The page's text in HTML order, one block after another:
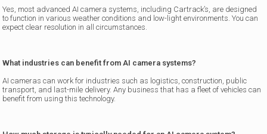
Yes, most advanced AI camera systems, including Cartrack’s, are designed
to function in various weather conditions and low-light environments. You can
expect clear resolution in all circumstances.
What industries can benefit from AI camera systems?
AI cameras can work for industries such as logistics, construction, public
transport, and last-mile delivery. Any business that has a fleet of vehicles can
benefit from using this technology.